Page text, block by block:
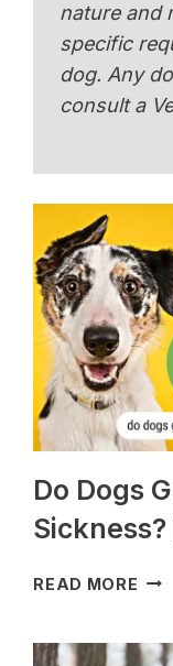
nature and
specific
dog. Any
consult a
Do Dogs
READ MORE DO